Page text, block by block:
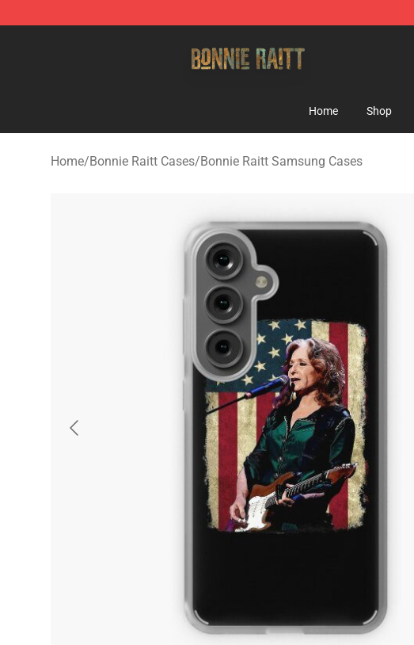
Home Shop
Home/Bonnie Raitt Cases/Bonnie Raitt Samsung Cases